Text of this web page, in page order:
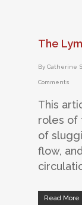
The
By Catherine
Comments
This
roles of
of
flow,
Read More